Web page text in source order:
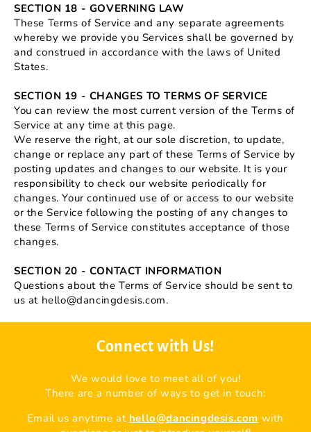
SECTION 18 - GOVERNING LAW
These Terms of Service and any separate agreements
whereby we provide you Services shall be governed by
and construed in accordance with the laws of United
States.
SECTION 19 - CHANGES TO TERMS OF SERVICE
You can review the most current version of the Terms of
Service at any time at this page.
We reserve the right, at our sole discretion, to update,
change or replace any part of these Terms of Service by
posting updates and changes to our website. It is your
responsibility to check our website periodically for
changes. Your continued use of or access to our website
or the Service following the posting of any changes to
these Terms of Service constitutes acceptance of those
changes.
SECTION 20 - CONTACT INFORMATION
Questions about the Terms of Service should be sent to
us at hello@dancingdesis.com.
Connect with Us!
We would love to meet all of you!
There are a number of ways to get in touch:
Email us anytime at hello@dancingdesis.com with